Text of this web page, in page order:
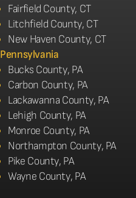
Fairfield County, CT
Litchfield County, CT
New Haven County, CT
Pennsylvania
Bucks County, PA
Carbon County, PA
Lackawanna County, PA
Lehigh County, PA
Monroe County, PA
Northampton County, PA
Pike County, PA
Wayne County, PA